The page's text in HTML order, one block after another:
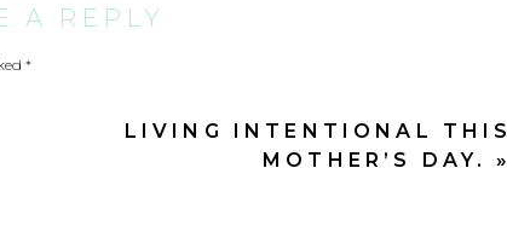
with wings like eagles;
not faint. Isaiah 40:29-31
A REPLY
*
LIVING INTENTIONAL THIS
MOTHER’S DAY.
»